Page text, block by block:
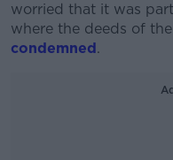
worried that it was
where the deeds of
condemned.